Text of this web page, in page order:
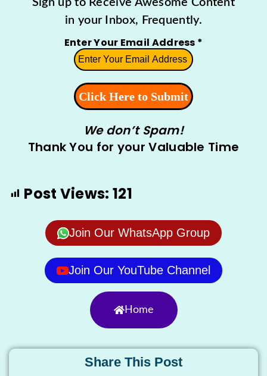
Sign up to Receive Awesome Content
in your Inbox, Frequently.
Enter Your Email Address *
We don’t Spam!
Thank You for your Valuable Time
Post Views: 121
Join Our WhatsApp Group
Join Our YouTube Channel
Home
Share This Post